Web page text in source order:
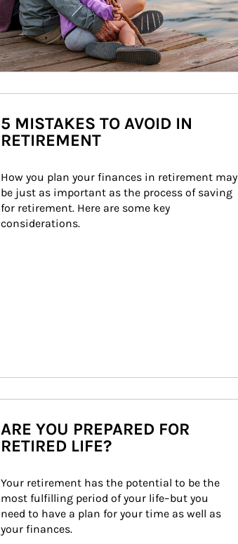
5 MISTAKES TO AVOID IN
RETIREMENT
How you plan your finances in retirement may
be just as important as the process of saving
for retirement. Here are some key
considerations.
ARE YOU PREPARED FOR
RETIRED LIFE?
Your retirement has the potential to be the
most fulfilling period of your life–but you
need to have a plan for your time as well as
your finances.